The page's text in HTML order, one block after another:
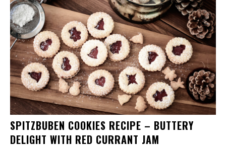
SPITZBUBEN COOKIES RECIPE – BUTTERY
DELIGHT WITH RED CURRANT JAM